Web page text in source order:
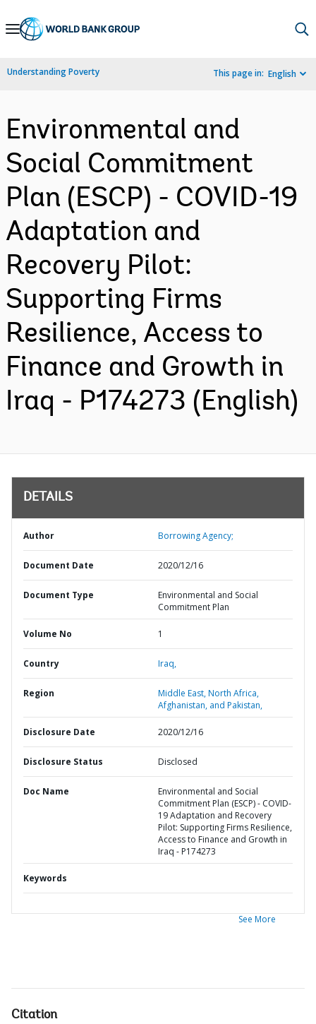
Skip
Navigation
Understanding Poverty This page in: English
Environmental and
Social Commitment
Plan (ESCP) - COVID-19
Adaptation and
Recovery Pilot:
Supporting Firms
Resilience, Access to
Finance and Growth in
Iraq - P174273 (English)
DETAILS
Author Borrowing Agency;
Document Date 2020/12/16
Document Type
Environmental and Social
Commitment Plan
Volume No 1
Country Iraq,
Region
Middle East, North Africa,
Afghanistan, and Pakistan,
Disclosure Date 2020/12/16
Disclosure Status Disclosed
Doc Name
Environmental and Social
Commitment Plan (ESCP) - COVID-
19 Adaptation and Recovery
Pilot: Supporting Firms Resilience,
Access to Finance and Growth in
Iraq - P174273
Keywords
See More
Citation